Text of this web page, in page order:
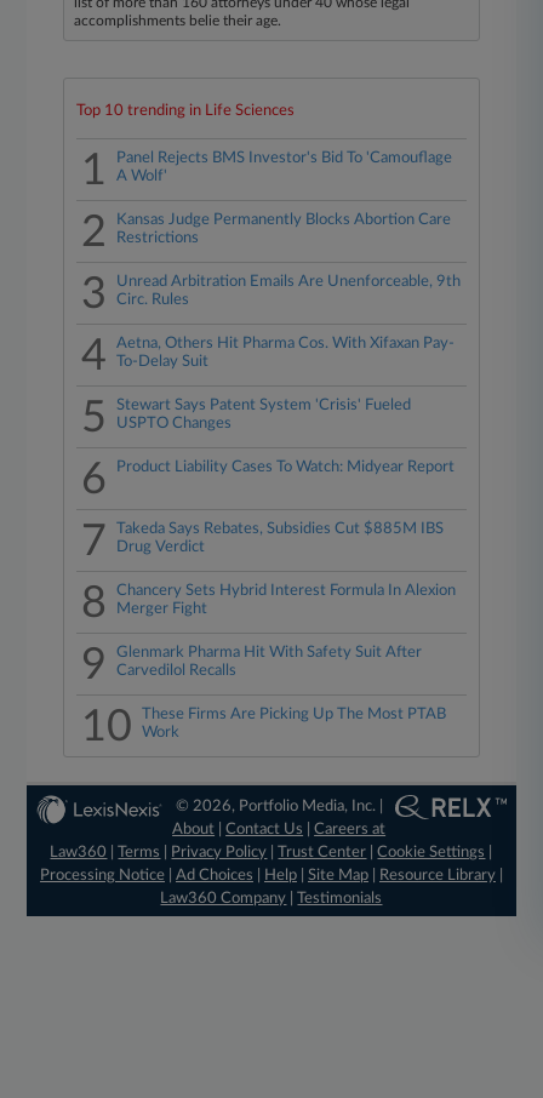
accomplishments belie their age.
Top 10 trending in Life Sciences
1
Panel Rejects BMS Investor's Bid To 'Camouflage
A Wolf'
2
Kansas Judge Permanently Blocks Abortion Care
Restrictions
3
Unread Arbitration Emails Are Unenforceable, 9th
Circ. Rules
4
Aetna, Others Hit Pharma Cos. With Xifaxan Pay-
To-Delay Suit
5
Stewart Says Patent System 'Crisis' Fueled
USPTO Changes
6 Product Liability Cases To Watch: Midyear Report
7
Takeda Says Rebates, Subsidies Cut $885M IBS
Drug Verdict
8
Chancery Sets Hybrid Interest Formula In Alexion
Merger Fight
9
Glenmark Pharma Hit With Safety Suit After
Carvedilol Recalls
10
These Firms Are Picking Up The Most PTAB
Work
© 2026, Portfolio Media, Inc. |
About |Contact Us |Careers at
Law360
|Terms Privacy Policy |Trust Center |Cookie Settings
Processing Notice| Ad Choices Help| Site Map| Resource Library|
Law360 Company |Testimonials